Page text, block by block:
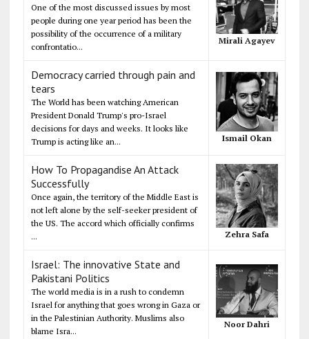
One of the most discussed issues by most
people during one year period has been the
possibility of the occurrence of a military
confrontatio...
Mirali Agayev
Democracy carried through pain and
tears
The World has been watching American
President Donald Trump's pro-Israel
decisions for days and weeks. It looks like
Trump is acting like an...
Ismail Okan
How To Propagandise An Attack
Successfully
Once again, the territory of the Middle East is
not left alone by the self-seeker president of
the US. The accord which officially confirms
...
Zehra Safa
Israel: The innovative State and
Pakistani Politics
The world media is in a rush to condemn
Israel for anything that goes wrong in Gaza or
in the Palestinian Authority. Muslims also
blame Isra...
Noor Dahri